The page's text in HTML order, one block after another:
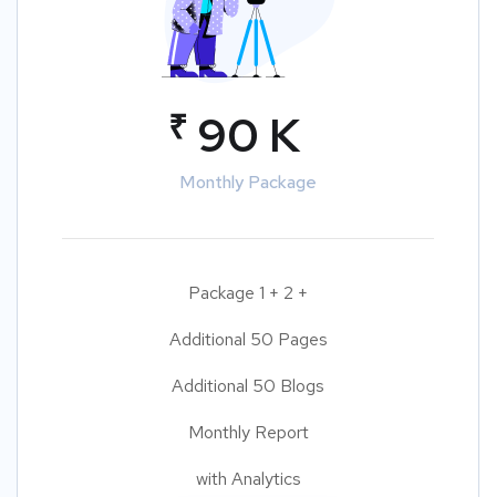
₹ 90 K
Monthly Package
Package 1 + 2 +
Additional 50 Pages
Additional 50 Blogs
Monthly Report
with Analytics